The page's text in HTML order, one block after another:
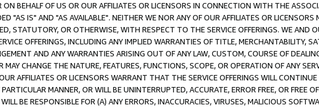
ON BEHALF OF US OR OUR AFFILIATES OR LICENSORS IN CONNECTION WITH THE
"AS IS" AND "AS AVAILABLE". NEITHER WE NOR ANY OF OUR AFFILIATES OR
STATUTORY, OR OTHERWISE, WITH RESPECT TO THE SERVICE OFFERINGS. WE AND
OFFERINGS, INCLUDING ANY IMPLIED WARRANTIES OF TITLE, MERCHANTABILITY,
AND ANY WARRANTIES ARISING OUT OF ANY LAW, CUSTOM, COURSE OF
MAY CHANGE THE NATURE, FEATURES, FUNCTIONS, SCOPE, OR OPERATION OF ANY
AFFILIATES OR LICENSORS WARRANT THAT THE SERVICE OFFERINGS WILL
MANNER, OR WILL BE UNINTERRUPTED, ACCURATE, ERROR FREE, OR FREE
BE RESPONSIBLE FOR (A) ANY ERRORS, INACCURACIES, VIRUSES, MALICIOUS